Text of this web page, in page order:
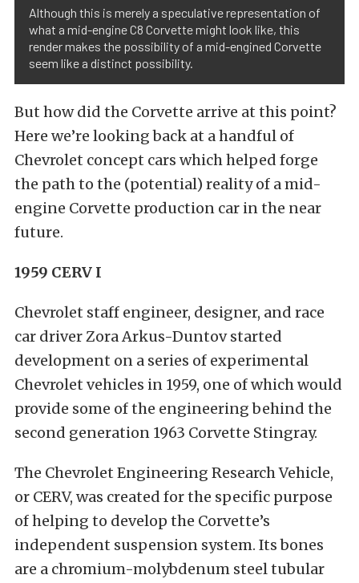
Although this is merely a speculative representation of
what a mid-engine C8 Corvette might look like, this
render makes the possibility of a mid-engined Corvette
seem like a distinct possibility.
But how did the Corvette arrive at this point?
Here we’re looking back at a handful of
Chevrolet concept cars which helped forge
the path to the (potential) reality of a mid-
engine Corvette production car in the near
future.
1959 CERV I
Chevrolet staff engineer, designer, and race
car driver Zora Arkus-Duntov started
development on a series of experimental
Chevrolet vehicles in 1959, one of which would
provide some of the engineering behind the
second generation 1963 Corvette Stingray.
The Chevrolet Engineering Research Vehicle,
or CERV, was created for the specific purpose
of helping to develop the Corvette’s
independent suspension system. Its bones
are a chromium-molybdenum steel tubular